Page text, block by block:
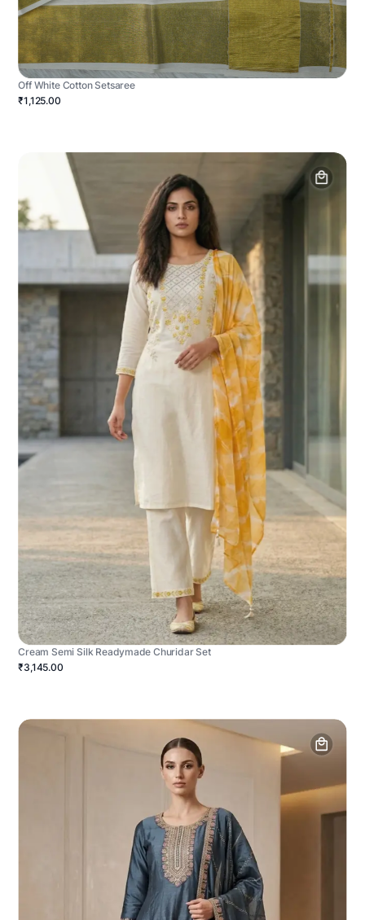
Off White Cotton Setsaree
₹1,125.00
Cream Semi Silk Readymade Churidar Set
₹3,145.00